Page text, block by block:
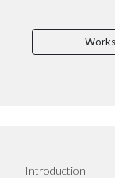
Works
Introduction